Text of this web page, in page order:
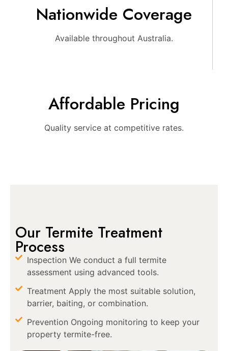
Nationwide Coverage
Available throughout Australia.
Affordable Pricing
Quality service at competitive rates.
Our Termite Treatment
Process
Inspection We conduct a full termite
assessment using advanced tools.
Treatment Apply the most suitable solution,
barrier, baiting, or combination.
Prevention Ongoing monitoring to keep your
property termite-free.